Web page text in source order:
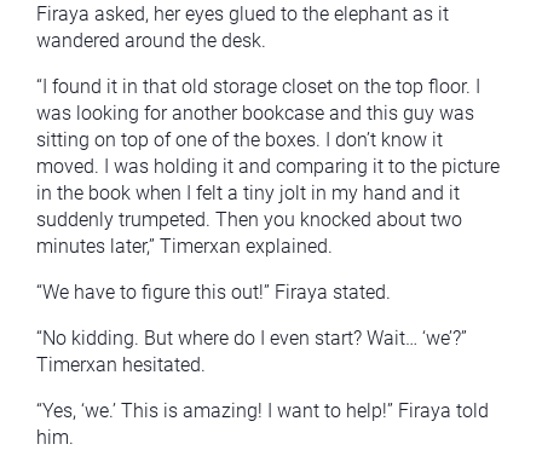
Firaya asked, her eyes glued to the elephant as it
wandered around the desk.
“I found it in that old storage closet on the top floor. I
was looking for another bookcase and this guy was
sitting on top of one of the boxes. I don’t know it
moved. I was holding it and comparing it to the picture
in the book when I felt a tiny jolt in my hand and it
suddenly trumpeted. Then you knocked about two
minutes later,” Timerxan explained.
“We have to figure this out!” Firaya stated.
“No kidding. But where do I even start? Wait… ‘we’?”
Timerxan hesitated.
“Yes, ‘we.’ This is amazing! I want to help!” Firaya told
him.